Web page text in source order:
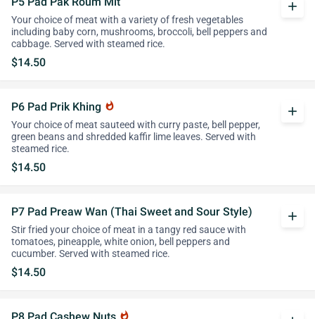
Your choice of meat with a variety of fresh vegetables
including baby corn, mushrooms, broccoli, bell peppers and
cabbage. Served with steamed rice.
$14.50
add
P6 Pad Prik Khing whatshot
Your choice of meat sauteed with curry paste, bell pepper,
green beans and shredded kaffir lime leaves. Served with
steamed rice.
$14.50
add
P7 Pad Preaw Wan (Thai Sweet and Sour Style)
Stir fried your choice of meat in a tangy red sauce with
tomatoes, pineapple, white onion, bell peppers and
cucumber. Served with steamed rice.
$14.50
add
whatshot